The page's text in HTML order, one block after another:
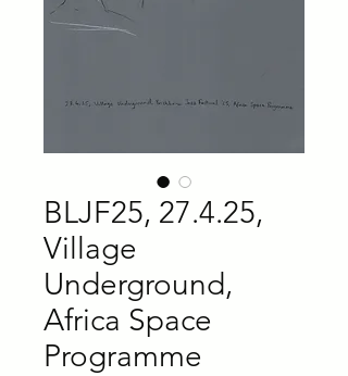
BLJF25, 27.4.25,
Village
Underground,
Africa Space
Programme